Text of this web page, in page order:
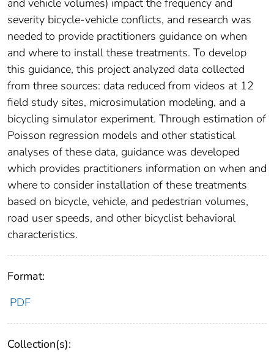
and vehicle volumes) impact the frequency and
severity bicycle-vehicle conflicts, and research was
needed to provide practitioners guidance on when
and where to install these treatments. To develop
this guidance, this project analyzed data collected
from three sources: data reduced from videos at 12
field study sites, microsimulation modeling, and a
bicycling simulator experiment. Through estimation of
Poisson regression models and other statistical
analyses of these data, guidance was developed
which provides practitioners information on when and
where to consider installation of these treatments
based on bicycle, vehicle, and pedestrian volumes,
road user speeds, and other bicyclist behavioral
characteristics.
Format:
PDF
Collection(s):